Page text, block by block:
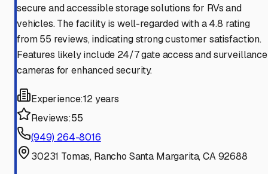
secure and accessible storage solutions for RVs and
vehicles. The facility is well-regarded with a 4.8 rating
from 55 reviews, indicating strong customer satisfaction.
Features likely include 24/7 gate access and surveillance
cameras for enhanced security.
Experience:12 years
Reviews:55
(949) 264-8016
30231 Tomas, Rancho Santa Margarita, CA 92688